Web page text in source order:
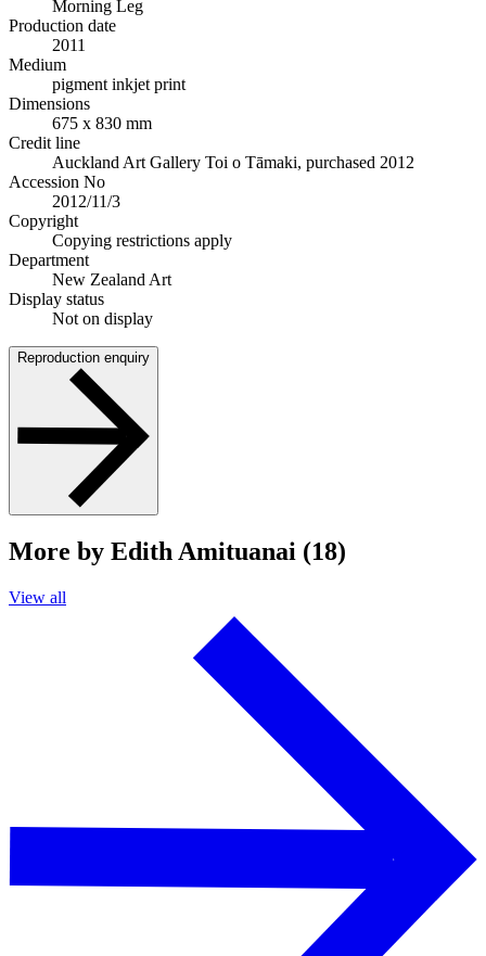
Morning Leg
Production date
2011
Medium
pigment inkjet print
Dimensions
675 x 830 mm
Credit line
Auckland Art Gallery Toi o Tāmaki, purchased 2012
Accession No
2012/11/3
Copyright
Copying restrictions apply
Department
New Zealand Art
Display status
Not on display
Reproduction enquiry
More by Edith Amituanai (18)
View all